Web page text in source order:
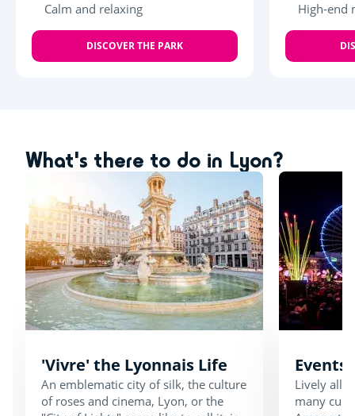
Calm and relaxing
DISCOVER THE PARK
High-end
What's there to do in Lyon?
'Vivre' the Lyonnais Life
An emblematic city of silk, the culture
of roses and cinema, Lyon, or the
Events
Lively all
many